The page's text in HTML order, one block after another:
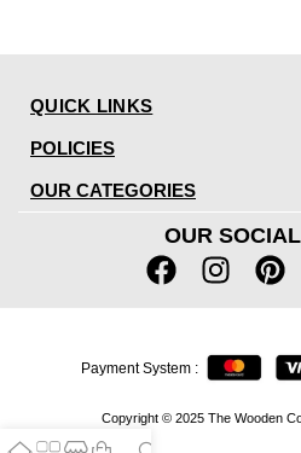
QUICK LINKS
POLICIES
OUR CATEGORIES
OUR
Copyright © 2025 The Wooden
Payment System :